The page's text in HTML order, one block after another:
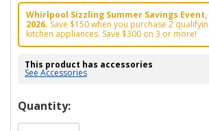
Whirlpool Sizzling Summer Savings Event,
2026. Save $150 when you purchase 2
kitchen appliances. Save $300 on 3 or more!
This product has accessories
See Accessories
Hurry!
Only
Quantity: